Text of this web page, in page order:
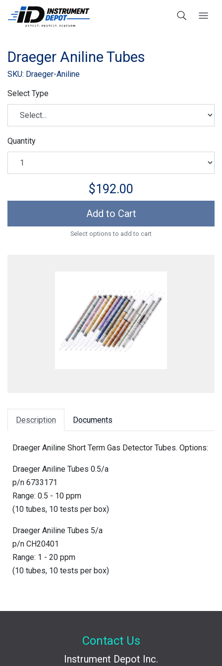
Draeger Aniline Tubes
SKU: Draeger-Aniline
Select Type
Quantity
$192.00
Add to Cart
Select options to add to cart
Description Documents
Draeger Aniline Short Term Gas Detector Tubes. Options:
Draeger Aniline Tubes 0.5/a
p/n 6733171
Range: 0.5 - 10 ppm
(10 tubes, 10 tests per box)
Draeger Aniline Tubes 5/a
p/n CH20401
Range: 1 - 20 ppm
(10 tubes, 10 tests per box)
Contact Us
Instrument Depot Inc.